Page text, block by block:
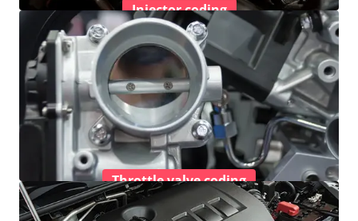
Injector coding
Throttle valve coding